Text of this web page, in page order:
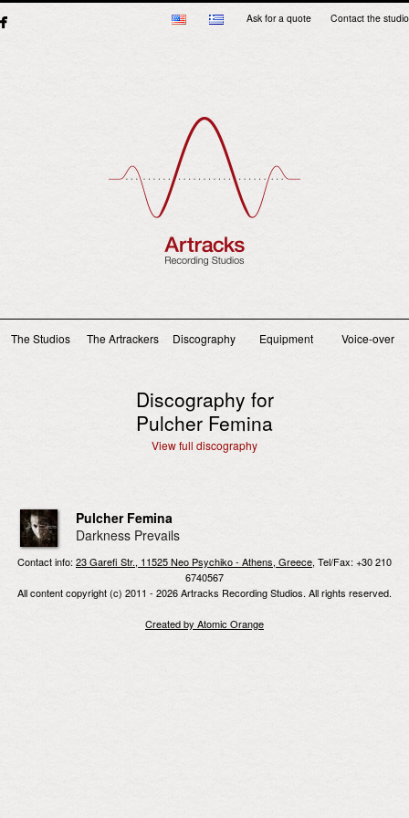
Ask for a quote Contact the studio
Main menu
The Studios The Artrackers Discography Equipment Voice-over
Discography for
Pulcher Femina
View full discography
Pulcher Femina
Darkness Prevails
Contact info:23 Garefi Str., 11525 Neo Psychiko - Athens, Greece, Tel/Fax: +30 210
6740567
All content copyright (c) 2011 - 2026 Artracks Recording Studios. All rights reserved.
Created by Atomic Orange